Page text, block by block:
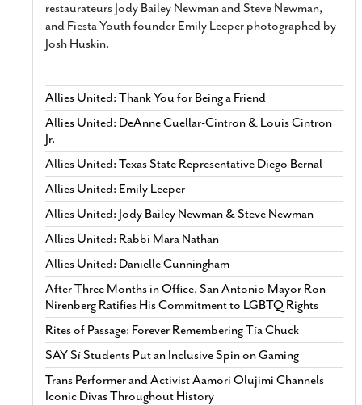
restaurateurs Jody Bailey Newman and Steve Newman,
and Fiesta Youth founder Emily Leeper photographed by
Josh Huskin.
Allies United: Thank You for Being a Friend
Allies United: DeAnne Cuellar-Cintron & Louis Cintron
Jr.
Allies United: Texas State Representative Diego Bernal
Allies United: Emily Leeper
Allies United: Jody Bailey Newman & Steve Newman
Allies United: Rabbi Mara Nathan
Allies United: Danielle Cunningham
After Three Months in Office, San Antonio Mayor Ron
Nirenberg Ratifies His Commitment to LGBTQ Rights
Rites of Passage: Forever Remembering Tía Chuck
SAY Sí Students Put an Inclusive Spin on Gaming
Trans Performer and Activist Aamori Olujimi Channels
Iconic Divas Throughout History